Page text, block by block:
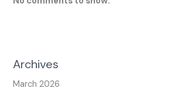
Archives
March 2026